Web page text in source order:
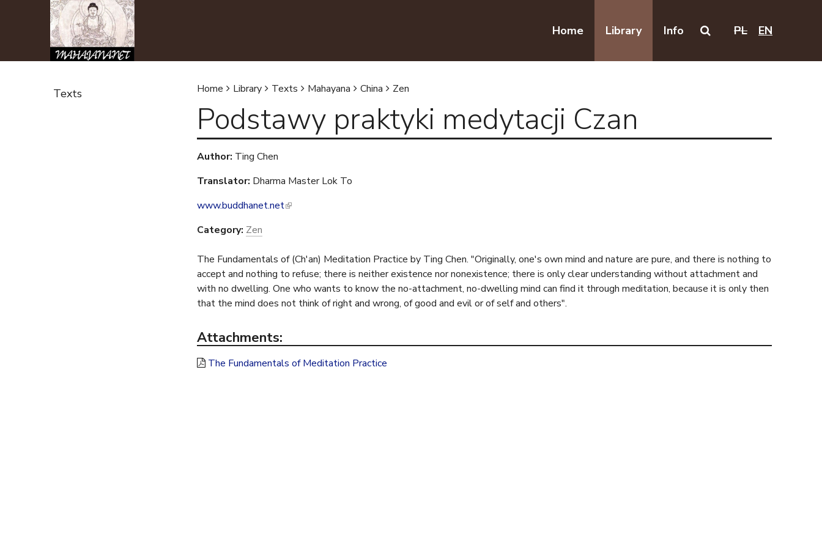
Home Library Info PL EN
Y
o
r
e
h
r
e
Home Library Texts Mahayana China Zen
Podstawy praktyki medytacji Czan
Author: Ting Chen
Translator: Dharma Master Lok To
www.buddhanet.net(
k
i
s
e
r
Category: Zen
The Fundamentals of (Ch'an) Meditation Practice by Ting Chen. "Originally, one's own mind and nature are pure, and there is nothing to
accept and nothing to refuse; there is neither existence nor nonexistence; there is only clear understanding without attachment and
with no dwelling. One who wants to know the no-attachment, no-dwelling mind can find it through meditation, because it is only then
that the mind does not think of right and wrong, of good and evil or of self and others".
Attachments:
The Fundamentals of Meditation Practice
Texts